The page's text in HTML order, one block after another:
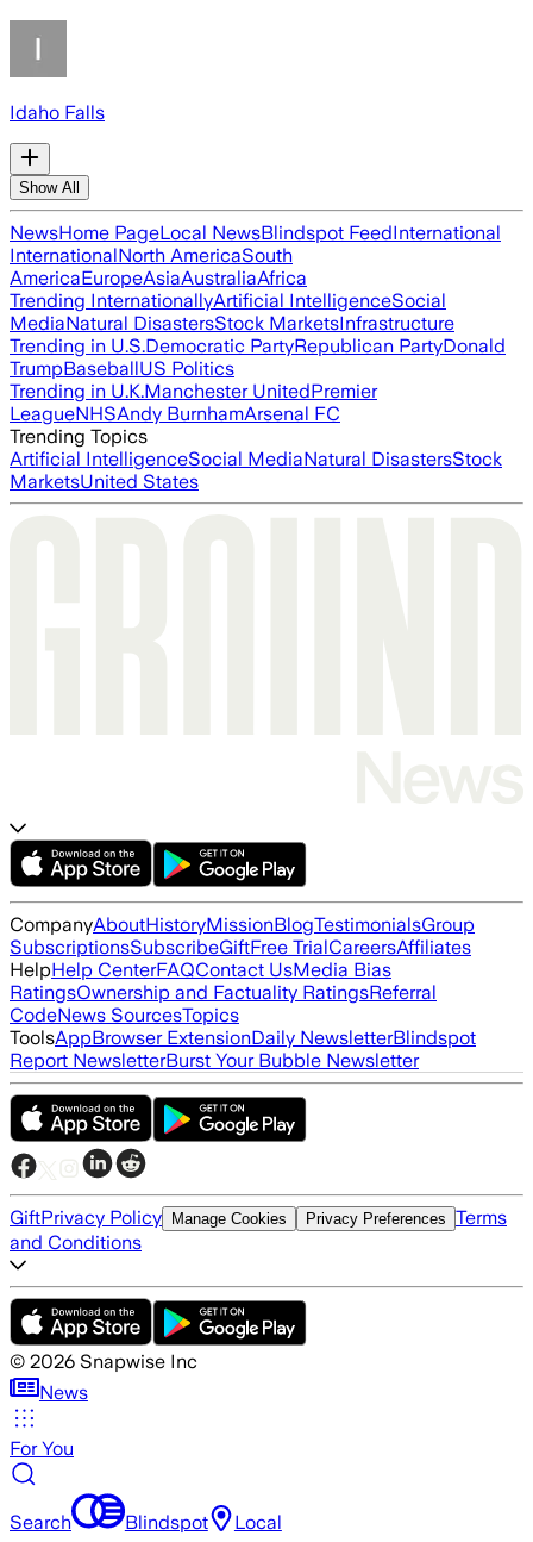
Idaho Falls
Show All
NewsHome PageLocal NewsBlindspot FeedInternational
InternationalNorth AmericaSouth
AmericaEuropeAsiaAustraliaAfrica
Trending InternationallyArtificial IntelligenceSocial
MediaNatural DisastersStock MarketsInfrastructure
Trending in U.S.Democratic PartyRepublican PartyDonald
TrumpBaseballUS Politics
Trending in U.K.Manchester UnitedPremier
LeagueNHSAndy BurnhamArsenal FC
Trending Topics
Artificial IntelligenceSocial MediaNatural DisastersStock
MarketsUnited States
CompanyAboutHistoryMissionBlogTestimonialsGroup
SubscriptionsSubscribeGiftFree TrialCareersAffiliates
HelpHelp CenterFAQContact UsMedia Bias
RatingsOwnership and Factuality RatingsReferral
CodeNews SourcesTopics
ToolsAppBrowser ExtensionDaily NewsletterBlindspot
Report NewsletterBurst Your Bubble Newsletter
GiftPrivacy Policy Manage Cookies Privacy Preferences Terms
and Conditions
© 2026 Snapwise Inc
News
For You
Search Blindspot Local